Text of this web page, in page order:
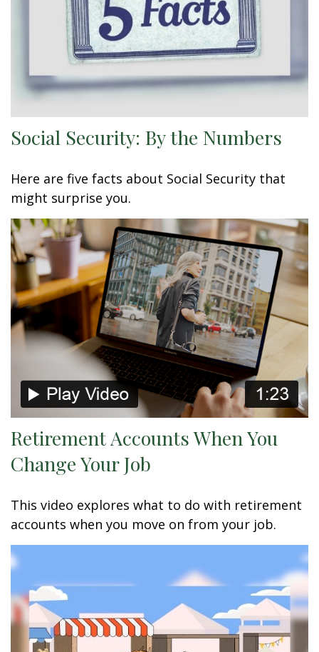
Social Security: By the Numbers
Here are five facts about Social Security that
might surprise you.
Retirement Accounts When You
Change Your Job
This video explores what to do with retirement
accounts when you move on from your job.